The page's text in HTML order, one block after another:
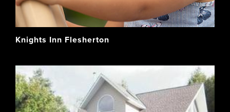
Knights Inn Flesherton